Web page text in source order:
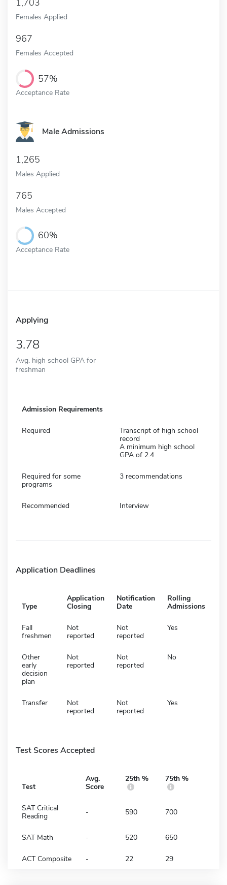
1,703
Females Applied
967
Females Accepted
57%
Acceptance Rate
Male Admissions
1,265
Males Applied
765
Males Accepted
60%
Acceptance Rate
Applying
3.78
Avg. high school GPA for
freshman
Admission Requirements
Required
Transcript of high school
record
A minimum high school
GPA of 2.4
Required for some
programs
3 recommendations
Recommended Interview
Application Deadlines
Type
Application
Closing
Notification
Date
Rolling
Admissions
Fall
freshmen
Not
reported
Not
reported
Yes
Other
early
decision
plan
Not
reported
Not
reported
No
Transfer
Not
reported
Not
reported
Yes
Test Scores Accepted
Test
Avg.
Score
25th % 75th %
SAT Critical
Reading
- 590 700
SAT Math - 520 650
ACT Composite - 22 29